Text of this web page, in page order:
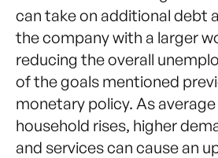
can take on additional debt
the company with a larger
reducing the overall
of the goals mentioned
monetary policy. As
household rises, higher
and services can cause an